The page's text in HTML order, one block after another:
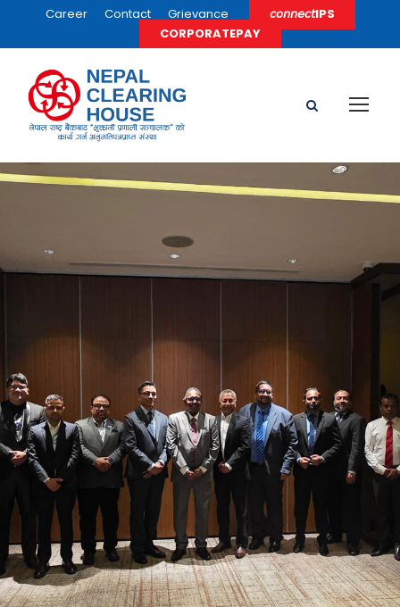
Career Contact Grievance
𝘤𝘰𝘯𝘯𝘦𝘤𝘵IPS
CORPORATEPAY
Nepal and Sri
Lanka Launch
Cross-Border
Digital Payment
Connectivity to
Strengthen
Regional
Financial
Integration